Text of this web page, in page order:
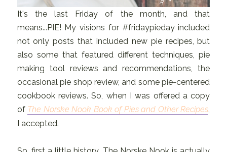
It's the last Friday of the month, and that
means...PIE! My visions for #fridaypieday included
not only posts that included new pie recipes, but
also some that featured different techniques, pie
making tool reviews and recommendations, the
occasional pie shop review, and some pie-centered
cookbook reviews. So, when I was offered a copy
of The Norske Nook Book of Pies and Other Recipes,
I accepted.